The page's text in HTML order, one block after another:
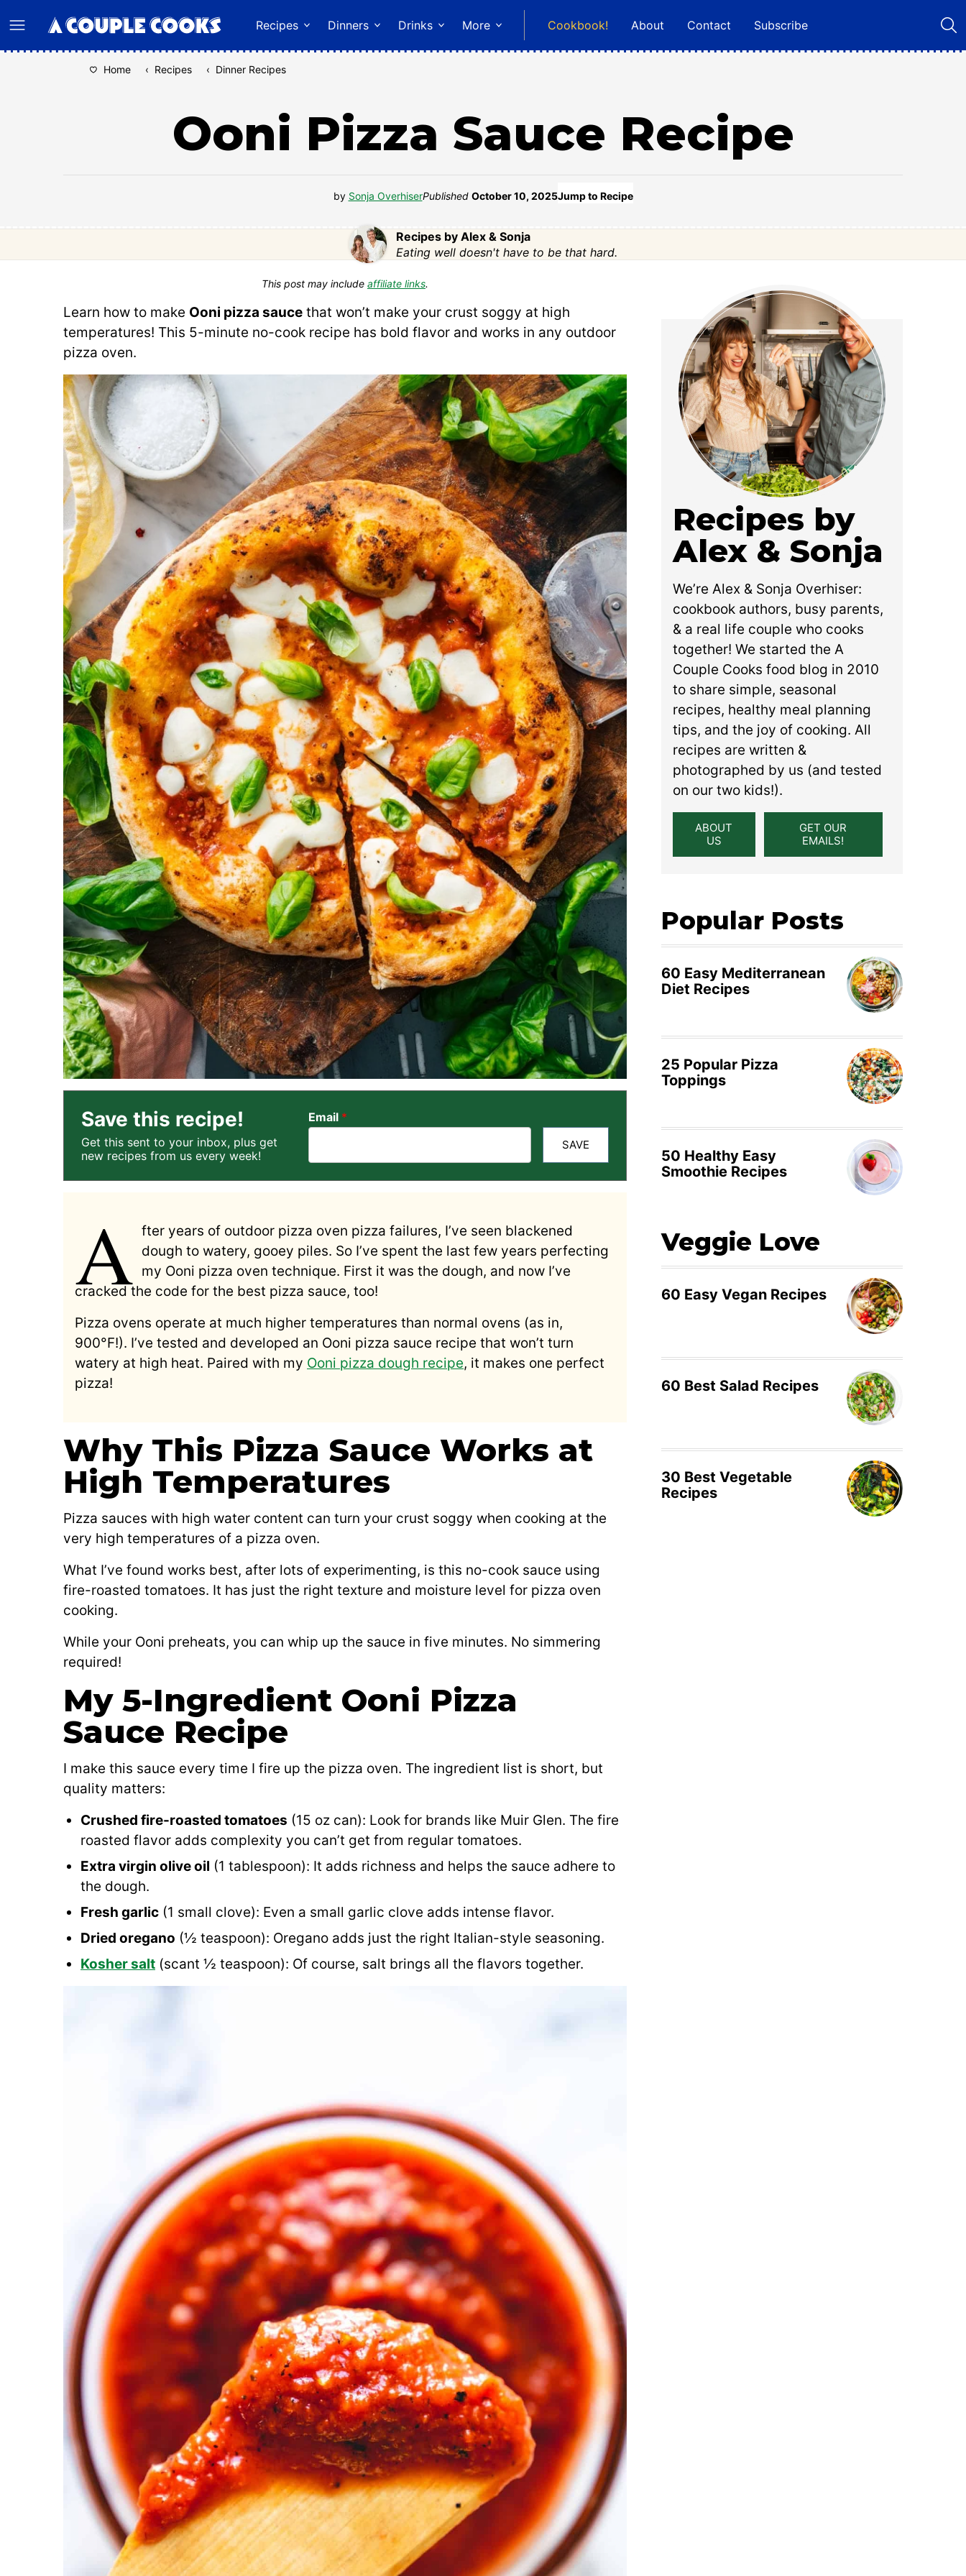
to
content
Recipes Dinners Drinks More Cookbook! About Contact Subscribe
Home ‹ Recipes ‹ Dinner Recipes
Ooni Pizza Sauce Recipe
by Sonja OverhiserPublished October 10, 2025Jump to Recipe
Recipes by Alex & Sonja
Eating well doesn't have to be that hard.
This post may include affiliate links.
Learn how to make Ooni pizza sauce that won’t make your crust soggy at high
temperatures! This 5-minute no-cook recipe has bold flavor and works in any outdoor
pizza oven.
Save this recipe!
Get this sent to your inbox, plus get
new recipes from us every week!
Email *
SAVE
A fter years of outdoor pizza oven pizza failures, I’ve seen blackened
dough to watery, gooey piles. So I’ve spent the last few years perfecting
my Ooni pizza oven technique. First it was the dough, and now I’ve
cracked the code for the best pizza sauce, too!
Pizza ovens operate at much higher temperatures than normal ovens (as in,
900°F!). I’ve tested and developed an Ooni pizza sauce recipe that won’t turn
watery at high heat. Paired with my Ooni pizza dough recipe, it makes one perfect
pizza!
Why This Pizza Sauce Works at
High Temperatures
Pizza sauces with high water content can turn your crust soggy when cooking at the
very high temperatures of a pizza oven.
What I’ve found works best, after lots of experimenting, is this no-cook sauce using
fire-roasted tomatoes. It has just the right texture and moisture level for pizza oven
cooking.
While your Ooni preheats, you can whip up the sauce in five minutes. No simmering
required!
My 5-Ingredient Ooni Pizza
Sauce Recipe
I make this sauce every time I fire up the pizza oven. The ingredient list is short, but
quality matters:
Crushed fire-roasted tomatoes (15 oz can): Look for brands like Muir Glen. The fire
roasted flavor adds complexity you can’t get from regular tomatoes.
Extra virgin olive oil (1 tablespoon): It adds richness and helps the sauce adhere to
the dough.
Fresh garlic (1 small clove): Even a small garlic clove adds intense flavor.
Dried oregano (½ teaspoon): Oregano adds just the right Italian-style seasoning.
Kosher salt (scant ½ teaspoon): Of course, salt brings all the flavors together.
Recipes by
Alex & Sonja
We’re Alex & Sonja Overhiser:
cookbook authors, busy parents,
& a real life couple who cooks
together! We started the A
Couple Cooks food blog in 2010
to share simple, seasonal
recipes, healthy meal planning
tips, and the joy of cooking. All
recipes are written &
photographed by us (and tested
on our two kids!).
ABOUT
US
GET OUR
EMAILS!
Popular Posts
60 Easy Mediterranean
Diet Recipes
25 Popular Pizza
Toppings
50 Healthy Easy
Smoothie Recipes
Veggie Love
60 Easy Vegan Recipes
60 Best Salad Recipes
30 Best Vegetable
Recipes